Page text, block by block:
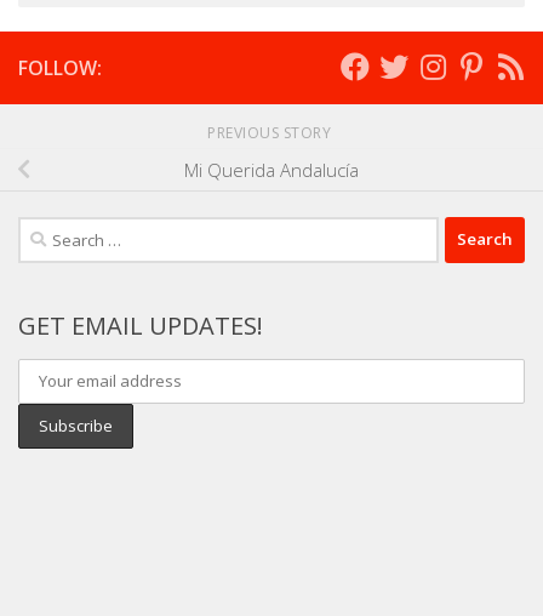
FOLLOW:
PREVIOUS STORY
Mi Querida Andalucía
Search
for:
GET EMAIL UPDATES!